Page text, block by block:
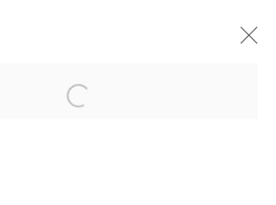
LEE
Open a larger version of the